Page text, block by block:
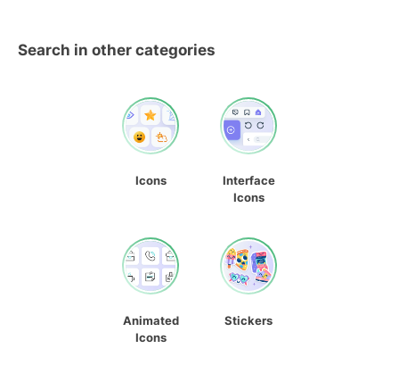
Search in other categories
Icons
Interface
Icons
Animated
Icons
Stickers